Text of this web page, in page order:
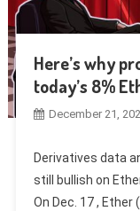
Here’s why
today’s 8%
December 21,
Derivatives data
still bullish on
On Dec. 17 ,